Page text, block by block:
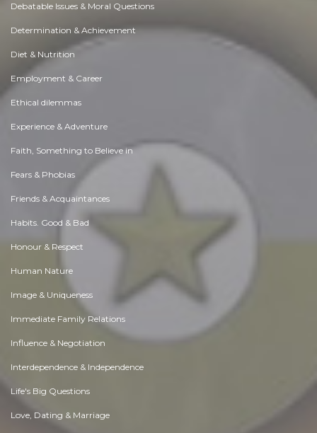
Debatable Issues & Moral Questions
Determination & Achievement
Diet & Nutrition
Employment & Career
Ethical dilemmas
Experience & Adventure
Faith, Something to Believe in
Fears & Phobias
Friends & Acquaintances
Habits. Good & Bad
Honour & Respect
Human Nature
Image & Uniqueness
Immediate Family Relations
Influence & Negotiation
Interdependence & Independence
Life's Big Questions
Love, Dating & Marriage